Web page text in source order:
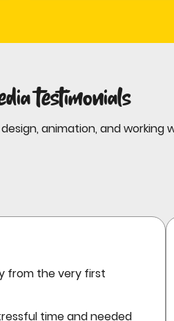
testimonials
animation, and working
from the very first
time and needed